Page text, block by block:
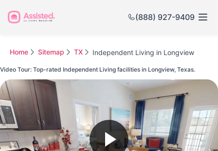
(888) 927-9409
Home Sitemap TX Independent Living in Longview
Video Tour: Top-rated Independent Living facilities in Longview, Texas.